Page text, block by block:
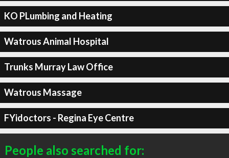
KO PLumbing and Heating
Watrous Animal Hospital
Trunks Murray Law Office
Watrous Massage
FYidoctors - Regina Eye Centre
People also searched for: